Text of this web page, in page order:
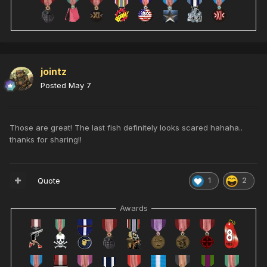
jointz
Posted May 7
Those are great! The last fish definitely looks scared hahaha..
thanks for sharing!!
1 2
Quote
Awards